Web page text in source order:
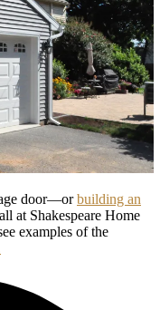
door—orbuilding an
at Shakespeare Home
examples of the